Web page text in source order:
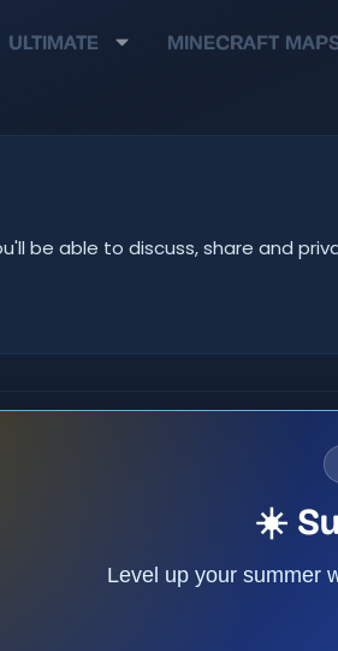
ULTIMATE MINECRAFT
be able to discuss, share and
☀️
Level up your summer